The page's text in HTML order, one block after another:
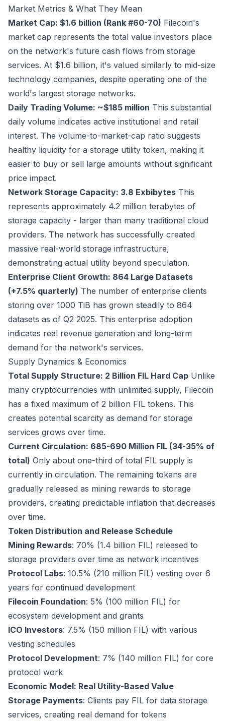
Market Metrics & What They Mean
Market Cap: $1.6 billion (Rank #60-70) Filecoin's
market cap represents the total value investors place
on the network's future cash flows from storage
services. At $1.6 billion, it's valued similarly to mid-size
technology companies, despite operating one of the
world's largest storage networks.
Daily Trading Volume: ~$185 million This substantial
daily volume indicates active institutional and retail
interest. The volume-to-market-cap ratio suggests
healthy liquidity for a storage utility token, making it
easier to buy or sell large amounts without significant
price impact.
Network Storage Capacity: 3.8 Exbibytes This
represents approximately 4.2 million terabytes of
storage capacity - larger than many traditional cloud
providers. The network has successfully created
massive real-world storage infrastructure,
demonstrating actual utility beyond speculation.
Enterprise Client Growth: 864 Large Datasets
(+7.5% quarterly) The number of enterprise clients
storing over 1000 TiB has grown steadily to 864
datasets as of Q2 2025. This enterprise adoption
indicates real revenue generation and long-term
demand for the network's services.
Supply Dynamics & Economics
Total Supply Structure: 2 Billion FIL Hard Cap Unlike
many cryptocurrencies with unlimited supply, Filecoin
has a fixed maximum of 2 billion FIL tokens. This
creates potential scarcity as demand for storage
services grows over time.
Current Circulation: 685-690 Million FIL (34-35% of
total) Only about one-third of total FIL supply is
currently in circulation. The remaining tokens are
gradually released as mining rewards to storage
providers, creating predictable inflation that decreases
over time.
Token Distribution and Release Schedule
Mining Rewards: 70% (1.4 billion FIL) released to
storage providers over time as network incentives
Protocol Labs: 10.5% (210 million FIL) vesting over 6
years for continued development
Filecoin Foundation: 5% (100 million FIL) for
ecosystem development and grants
ICO Investors: 7.5% (150 million FIL) with various
vesting schedules
Protocol Development: 7% (140 million FIL) for core
protocol work
Economic Model: Real Utility-Based Value
Storage Payments: Clients pay FIL for data storage
services, creating real demand for tokens